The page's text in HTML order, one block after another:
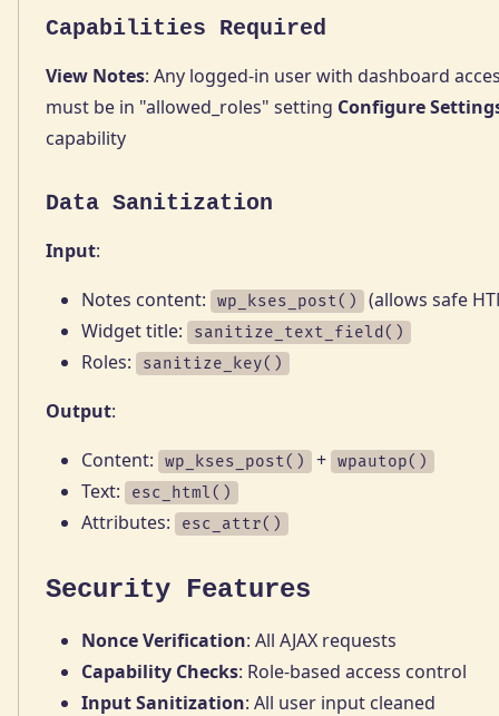
Capabilities Required
View Notes: Any logged-in user with dashboard
must be in "allowed_roles" setting Configure
capability
Data Sanitization
Input:
Notes content:
wp_kses_post()
(allows safe
Widget title:
sanitize_text_field()
Roles: sanitize_key()
Output:
Content:
wp_kses_post() + wpautop()
Text: esc_html()
Attributes: esc_attr()
Security Features
Nonce Verification: All AJAX requests
Capability Checks: Role-based access control
Input Sanitization: All user input cleaned